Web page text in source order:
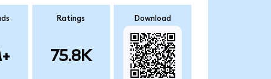
Ratings
75.8K
Download